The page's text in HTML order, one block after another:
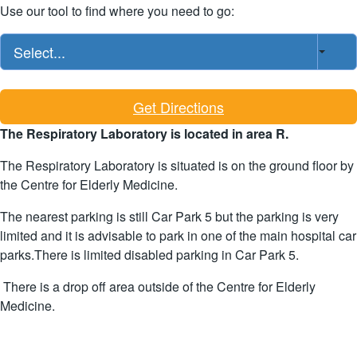
Use our tool to find where you need to go:
Select...
Get Directions
The Respiratory Laboratory is located in area R.
The Respiratory Laboratory is situated is on the ground floor by
the Centre for Elderly Medicine.
The nearest parking is still Car Park 5 but the parking is very
limited and it is advisable to park in one of the main hospital car
parks.There is limited disabled parking in Car Park 5.
There is a drop off area outside of the Centre for Elderly
Medicine.